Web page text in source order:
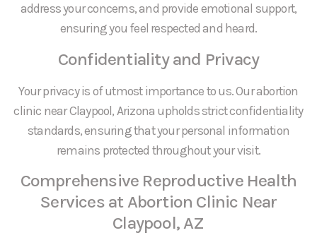
address your concerns, and provide emotional support,
ensuring you feel respected and heard.
Confidentiality and Privacy
Your privacy is of utmost importance to us. Our abortion
clinic near Claypool, Arizona upholds strict confidentiality
standards, ensuring that your personal information
remains protected throughout your visit.
Comprehensive Reproductive Health
Services at Abortion Clinic Near
Claypool, AZ